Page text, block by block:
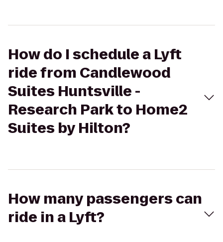
How do I schedule a Lyft
ride from Candlewood
Suites Huntsville -
Research Park to Home2
Suites by Hilton?
How many passengers can
ride in a Lyft?